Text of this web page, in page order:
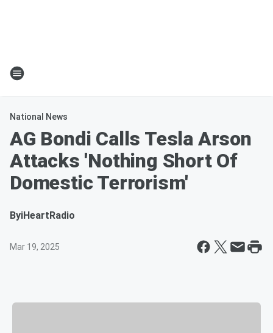
National News
AG Bondi Calls Tesla Arson
Attacks 'Nothing Short Of
Domestic Terrorism'
ByiHeartRadio
Mar 19, 2025